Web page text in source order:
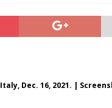
Dec. 16, 2021. |